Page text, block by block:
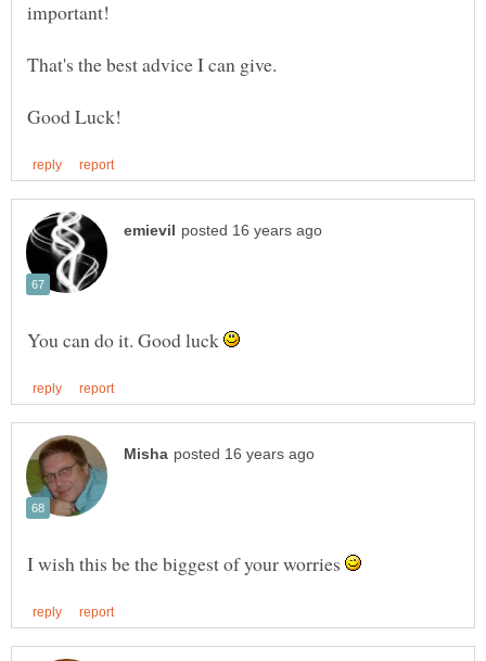
You can do it. Good luck
I wish this be the biggest of your worries